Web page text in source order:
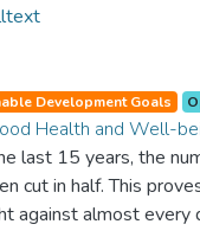
Development Goals
Health and Well-
last 15 years, the
cut in half. This
against almost every